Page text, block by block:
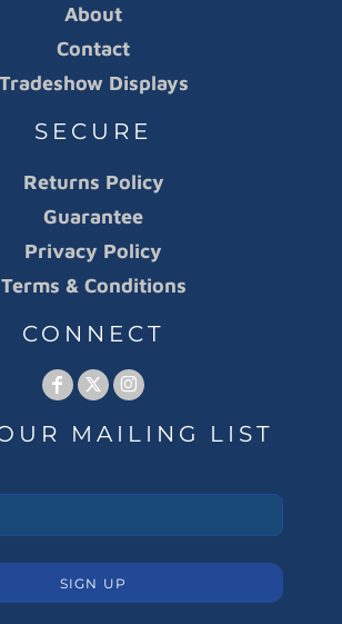
About
Contact
Tradeshow Displays
SECURE
Returns Policy
Guarantee
Privacy Policy
Terms & Conditions
CONNECT
MAILING LIST
SIGN UP